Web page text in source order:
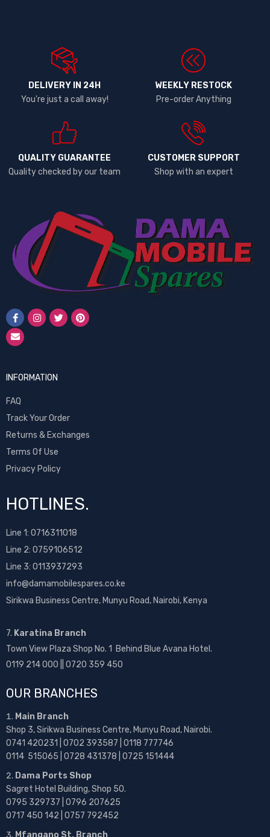
DELIVERY IN 24H
You're just a call away!
WEEKLY RESTOCK
Pre-order Anything
QUALITY GUARANTEE
Quality checked by our team
CUSTOMER SUPPORT
Shop with an expert
INFORMATION
FAQ
Track Your Order
Returns & Exchanges
Terms Of Use
Privacy Policy
HOTLINES.
Line 1: 0716311018
Line 2: 0759106512
Line 3: 0113937293
info@damamobilespares.co.ke
Sirikwa Business Centre, Munyu Road, Nairobi, Kenya
7. Karatina Branch
Town View Plaza Shop No. 1 Behind Blue Avana Hotel.
0119 214 000 || 0720 359 450
OUR BRANCHES
Main Branch
Shop 3, Sirikwa Business Centre, Munyu Road, Nairobi.
0741 420231 | 0702 393587 | 0118 777746
0114 515065 | 0728 431378 | 0725 151444
Dama Ports Shop
Sagret Hotel Building, Shop 50.
0795 329737 | 0796 207625
0717 450 142 | 0757 792452